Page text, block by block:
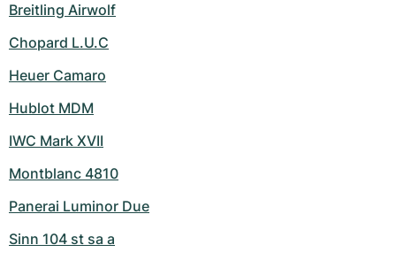
Breitling Airwolf
Chopard L.U.C
Heuer Camaro
Hublot MDM
IWC Mark XVII
Montblanc 4810
Panerai Luminor Due
Sinn 104 st sa a